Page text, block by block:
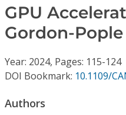
Journals
GPU
Gordon-
Year: 2024, Pages: 115-124
DOI Bookmark: 10.1109/
Authors